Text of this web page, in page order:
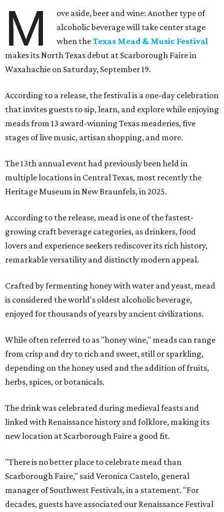
M
ove aside, beer and wine: Another type of
alcoholic beverage will take center stage
when theTexas Mead & Music Festival
makes its North Texas debut at Scarborough Faire in
Waxahachie on Saturday, September 19.
According to a release, the festival is a one-day celebration
that invites guests to sip, learn, and explore while enjoying
meads from 13 award-winning Texas meaderies, five
stages of live music, artisan shopping, and more.
The 13th annual event had previously been held in
multiple locations in Central Texas, most recently the
Heritage Museum in New Braunfels, in 2025.
According to the release, mead is one of the fastest-
growing craft beverage categories, as drinkers, food
lovers and experience seekers rediscover its rich history,
remarkable versatility and distinctly modern appeal.
Crafted by fermenting honey with water and yeast, mead
is considered the world's oldest alcoholic beverage,
enjoyed for thousands of years by ancient civilizations.
While often referred to as "honey wine," meads can range
from crisp and dry to rich and sweet, still or sparkling,
depending on the honey used and the addition of fruits,
herbs, spices, or botanicals.
The drink was celebrated during medieval feasts and
linked with Renaissance history and folklore, making its
new location at Scarborough Faire a good fit.
"There is no better place to celebrate mead than
Scarborough Faire," said Veronica Castelo, general
manager of Southwest Festivals, in a statement. "For
decades, guests have associated our Renaissance Festival